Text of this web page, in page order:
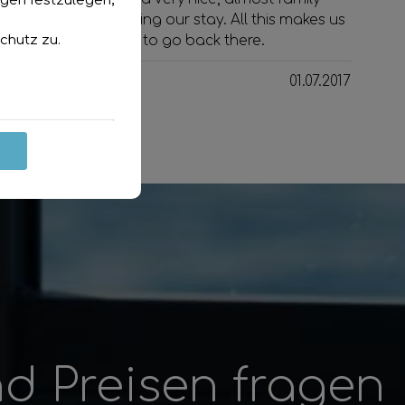
atmosphere during our stay. All this makes us
want to go back there.
01.07.2017
Preisen fragen
zu.